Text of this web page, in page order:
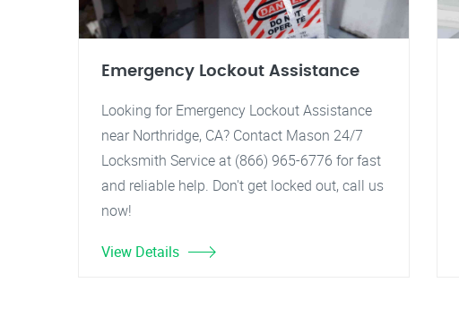
Emergency Lockout Assistance
Looking for Emergency Lockout Assistance
near Northridge, CA? Contact Mason 24/7
Locksmith Service at (866) 965-6776 for fast
and reliable help. Don't get locked out, call us
now!
View Details